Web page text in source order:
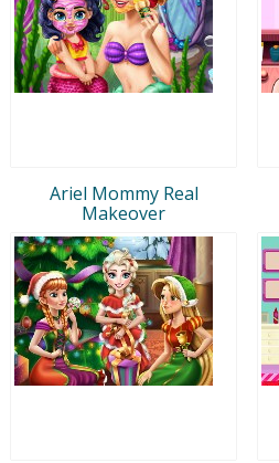
Ariel Mommy Real
Makeover